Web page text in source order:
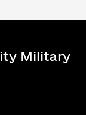
Military